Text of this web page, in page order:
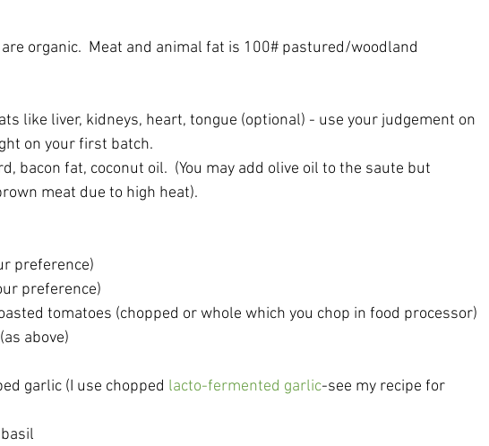
organic.  Meat and animal fat is 100# pastured/woodland
like liver, kidneys, heart, tongue (optional) - use your judgement on
on your first batch.
bacon fat, coconut oil.  (You may add olive oil to the saute but
meat due to high heat).
preference)
preference)
tomatoes (chopped or whole which you chop in food processor)
above)
garlic (I use chopped lacto-fermented garlic-see my recipe for